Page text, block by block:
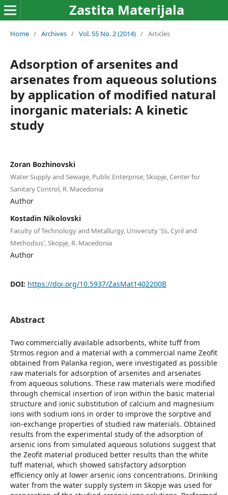
Zastita Materijala
Home / Archives / Vol. 55 No. 2 (2014) / Articles
Adsorption of arsenites and
arsenates from aqueous solutions
by application of modified natural
inorganic materials: A kinetic
study
Zoran Bozhinovski
Water Supply and Sewage, Public Enterprise, Skopje, Center for
Sanitary Control, R. Macedonia
Author
Kostadin Nikolovski
Faculty of Technology and Metallurgy, University 'Ss. Cyril and
Methodius', Skopje, R. Macedonia
Author
DOI: https://doi.org/10.5937/ZasMat1402200B
Abstract
Two commercially available adsorbents, white tuff from
Strmos region and a material with a commercial name Zeofit
obtained from Palanka region, were investigated as possible
raw materials for adsorption of arsenites and arsenates
from aqueous solutions. These raw materials were modified
through chemical insertion of iron within the basic material
structure and ionic substitution of calcium and magnesium
ions with sodium ions in order to improve the sorptive and
ion-exchange properties of studied raw materials. Obtained
results from the experimental study of the adsorption of
arsenic ions from simulated aqueous solutions suggest that
the Zeofit material produced better results than the white
tuff material, which showed satisfactory adsorption
efficiency only at lower arsenic ions concentrations. Drinking
water from the water supply system in Skopje was used for